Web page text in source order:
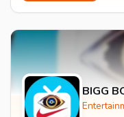
BIGG